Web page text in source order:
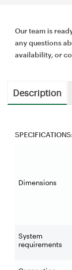
Our team is
any questions
availability, or
Description
SPECIFICATIONS:
Dimensions
System
requirements